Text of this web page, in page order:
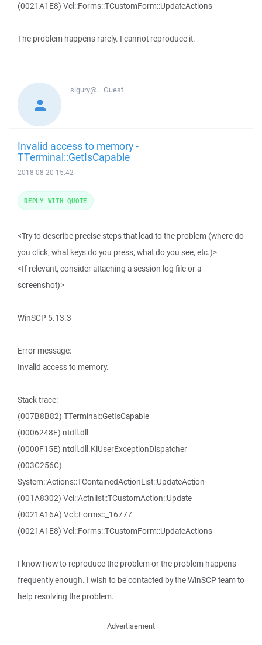
(0021A1E8) Vcl::Forms::TCustomForm::UpdateActions
The problem happens rarely. I cannot reproduce it.
sigury@...Guest
Invalid access to memory -
TTerminal::GetIsCapable
2018-08-20 15:42
<Try to describe precise steps that lead to the problem (where do
you click, what keys do you press, what do you see, etc.)>
<If relevant, consider attaching a session log file or a
screenshot)>
WinSCP 5.13.3
Error message:
Invalid access to memory.
Stack trace:
(007B8B82) TTerminal::GetIsCapable
(0006248E) ntdll.dll
(0000F15E) ntdll.dll.KiUserExceptionDispatcher
(003C256C)
System::Actions::TContainedActionList::UpdateAction
(001A8302) Vcl::Actnlist::TCustomAction::Update
(0021A16A) Vcl::Forms::_16777
(0021A1E8) Vcl::Forms::TCustomForm::UpdateActions
I know how to reproduce the problem or the problem happens
frequently enough. I wish to be contacted by the WinSCP team to
help resolving the problem.
REPLY WITH QUOTE
Advertisement